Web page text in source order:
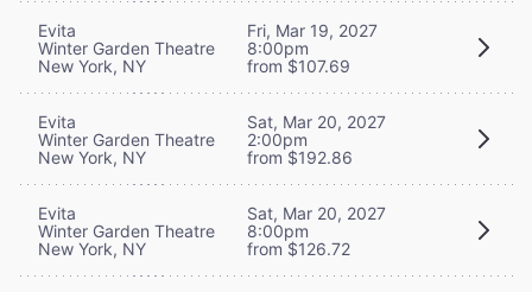
Evita
Winter Garden Theatre
New York, NY
Fri, Mar 19, 2027
8:00pm
from $107.69
Evita
Winter Garden Theatre
New York, NY
Sat, Mar 20, 2027
2:00pm
from $192.86
Evita
Winter Garden Theatre
New York, NY
Sat, Mar 20, 2027
8:00pm
from $126.72